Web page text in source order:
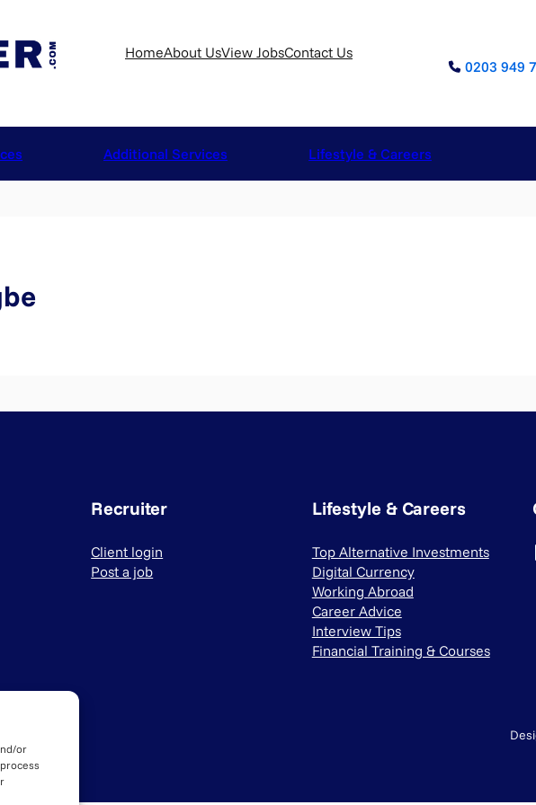
or
HomeAbout UsView JobsContact Us
0203 949
Additional Services Lifestyle & Careers
Recruiter
Client login
Post a job
Lifestyle & Careers
Top Alternative Investments
Digital Currency
Working Abroad
Career Advice
Interview Tips
Financial Training & Courses